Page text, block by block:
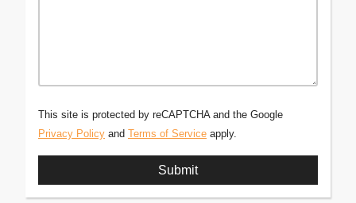
This site is protected by reCAPTCHA and the Google
Privacy Policy and Terms of Service apply.